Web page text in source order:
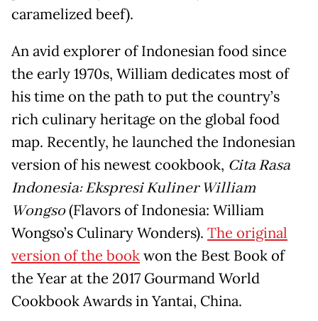
caramelized beef).
An avid explorer of Indonesian food since
the early 1970s, William dedicates most of
his time on the path to put the country’s
rich culinary heritage on the global food
map. Recently, he launched the Indonesian
version of his newest cookbook, Cita Rasa
Indonesia: Ekspresi Kuliner William
Wongso(Flavors of Indonesia: William
Wongso’s Culinary Wonders). The original
version of the bookwon the Best Book of
the Year at the 2017 Gourmand World
Cookbook Awards in Yantai, China.